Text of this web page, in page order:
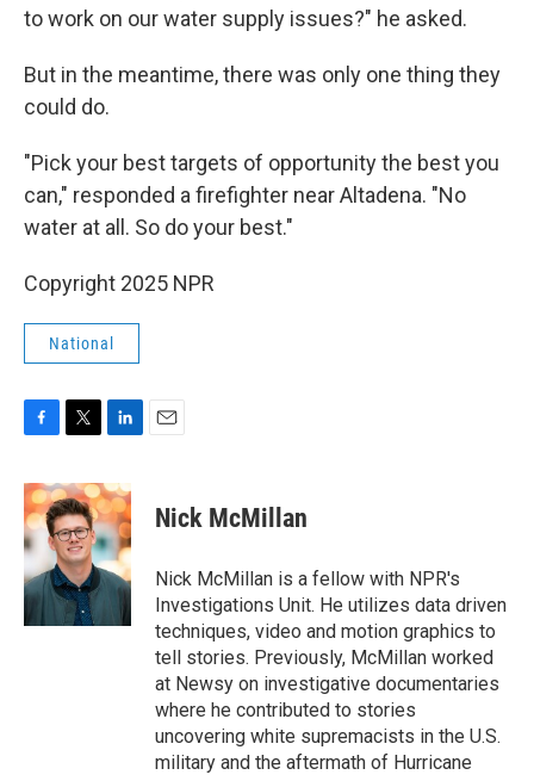
to work on our water supply issues?" he asked.
But in the meantime, there was only one thing they
could do.
"Pick your best targets of opportunity the best you
can," responded a firefighter near Altadena. "No
water at all. So do your best."
Copyright 2025 NPR
National
c
e
b
o
o
k
i
t
t
e
r
n
k
e
d
I
n
Nick McMillan
Nick McMillan is a fellow with NPR's
Investigations Unit. He utilizes data driven
techniques, video and motion graphics to
tell stories. Previously, McMillan worked
at Newsy on investigative documentaries
where he contributed to stories
uncovering white supremacists in the U.S.
military and the aftermath of Hurricane